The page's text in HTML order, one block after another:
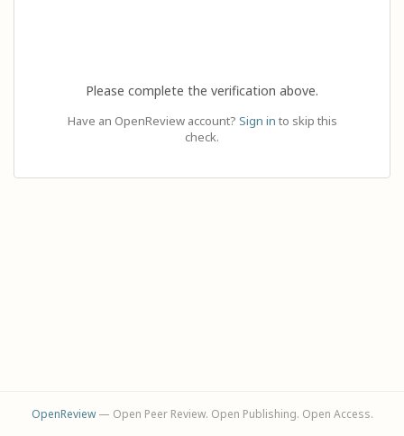
Please complete the verification above.
Have an OpenReview account? Sign in to skip this
check.
OpenReview— Open Peer Review. Open Publishing. Open Access.